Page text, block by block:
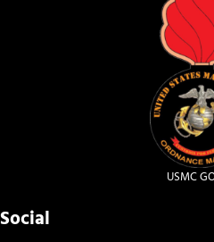
USMC
Social